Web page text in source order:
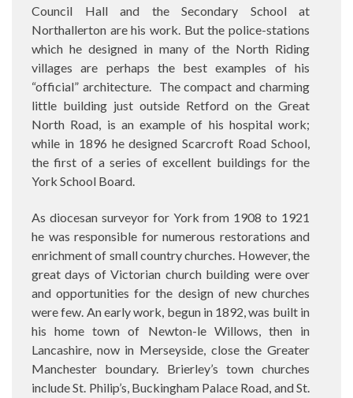
Council Hall and the Secondary School at
Northallerton are his work. But the police-stations
which he designed in many of the North Riding
villages are perhaps the best examples of his
“official” architecture. The compact and charming
little building just outside Retford on the Great
North Road, is an example of his hospital work;
while in 1896 he designed Scarcroft Road School,
the first of a series of excellent buildings for the
York School Board.
As diocesan surveyor for York from 1908 to 1921
he was responsible for numerous restorations and
enrichment of small country churches. However, the
great days of Victorian church building were over
and opportunities for the design of new churches
were few. An early work, begun in 1892, was built in
his home town of Newton-le Willows, then in
Lancashire, now in Merseyside, close the Greater
Manchester boundary. Brierley’s town churches
include St. Philip’s, Buckingham Palace Road, and St.